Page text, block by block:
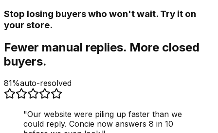
Stop losing buyers who won't wait. Try it on
your store.
Fewer manual replies. More closed
buyers.
81%auto-resolved
"Our website were piling up faster than we
could reply. Concie now answers 8 in 10